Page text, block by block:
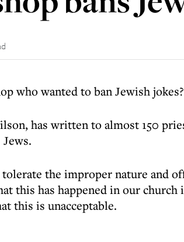
who wanted to ban Jewish jokes?
has written to almost 150
the improper nature and
this has happened in our church
this is unacceptable.